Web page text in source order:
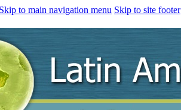
Skip to main navigation menu Skip to site footer